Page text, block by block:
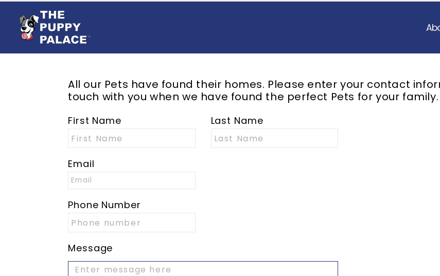
All our Pets have found their homes. Please enter your contact
touch with you when we have found the perfect Pets for your family.
First Name Last Name
Email
Phone Number
Message